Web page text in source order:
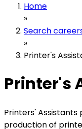
Home
»
Search
»
Printer's
Printer's
Printers'
production of